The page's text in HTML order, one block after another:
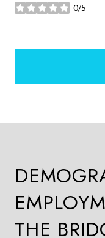
0/5
stars
THE